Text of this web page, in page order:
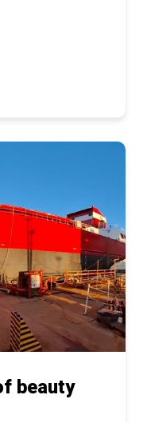
beauty